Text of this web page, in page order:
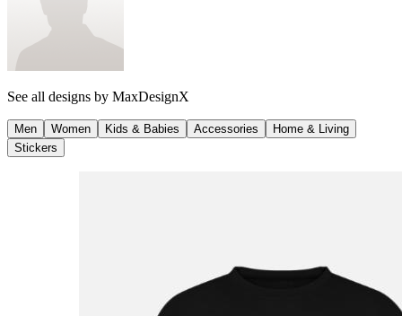
See all designs by MaxDesignX
Men Women Kids & Babies Accessories
Home & Living
Stickers